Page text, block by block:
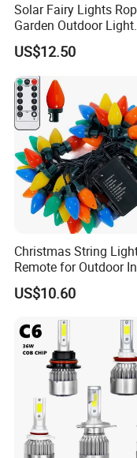
FAQ
Payment:
1. Samples: Bank TT, 100%
shipment.
Delivery time:
1. Samples: 3-7 working
2. Bulk order: 30-40
Warranty:
Solar Fairy Lights
Garden Outdoor Light
Ci27971
US$12.50
Christmas String
Remote for Outdoor
Ci27966
US$10.60